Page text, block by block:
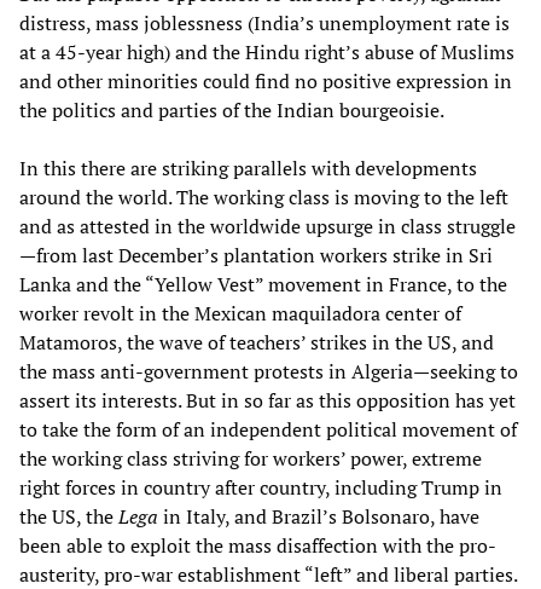
distress, mass joblessness (India’s unemployment rate is
at a 45-year high) and the Hindu right’s abuse of Muslims
and other minorities could find no positive expression in
the politics and parties of the Indian bourgeoisie.
In this there are striking parallels with developments
around the world. The working class is moving to the left
and as attested in the worldwide upsurge in class struggle
—from last December’s plantation workers strike in Sri
Lanka and the “Yellow Vest” movement in France, to the
worker revolt in the Mexican maquiladora center of
Matamoros, the wave of teachers’ strikes in the US, and
the mass anti-government protests in Algeria—seeking to
assert its interests. But in so far as this opposition has yet
to take the form of an independent political movement of
the working class striving for workers’ power, extreme
right forces in country after country, including Trump in
the US, theLega in Italy, and Brazil’s Bolsonaro, have
been able to exploit the mass disaffection with the pro-
austerity, pro-war establishment “left” and liberal parties.